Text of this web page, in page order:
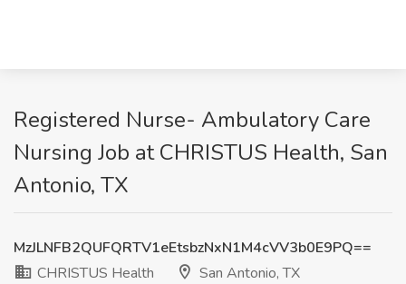
Registered Nurse- Ambulatory Care
Nursing Job at CHRISTUS Health, San
Antonio, TX
MzJLNFB2QUFQRTV1eEtsbzNxN1M4cVV3b0E9PQ==
CHRISTUS Health
San Antonio, TX